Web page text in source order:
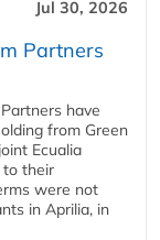
Jul 30, 2026
Partners
have
from Green
Ecualia
to their
were not
in Aprilia, in